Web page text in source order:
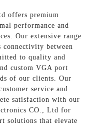
offers premium
performance and
Our extensive range
connectivity between
to quality and
custom VGA port
of our clients. Our
service and
satisfaction with our
CO., Ltd for
solutions that elevate